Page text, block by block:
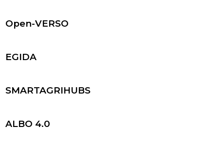
Open-VERSO
EGIDA
SMARTAGRIHUBS
ALBO 4.0